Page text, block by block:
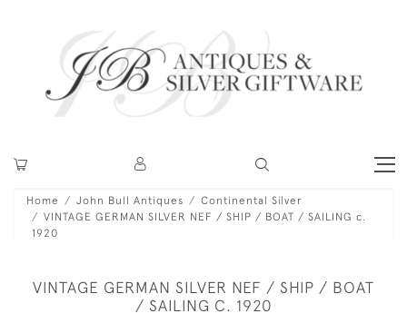
Home John Bull Antiques
Continental Silver
VINTAGE GERMAN SILVER NEF / SHIP / BOAT / SAILING c.
1920
VINTAGE GERMAN SILVER NEF / SHIP / BOAT
/ SAILING C. 1920